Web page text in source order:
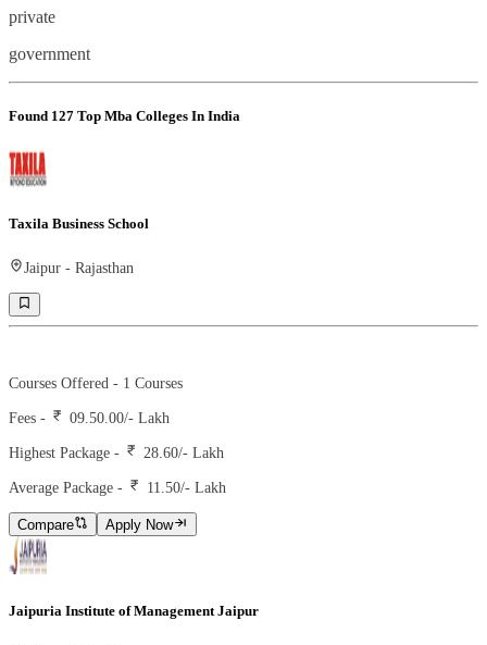
private
government
Found 127 Top Mba Colleges In India
Taxila Business School
Jaipur - Rajasthan
Courses Offered - 1 Courses
Fees - 09.50.00/- Lakh
Highest Package - 28.60/- Lakh
Average Package - 11.50/- Lakh
Compare Apply Now
Jaipuria Institute of Management Jaipur